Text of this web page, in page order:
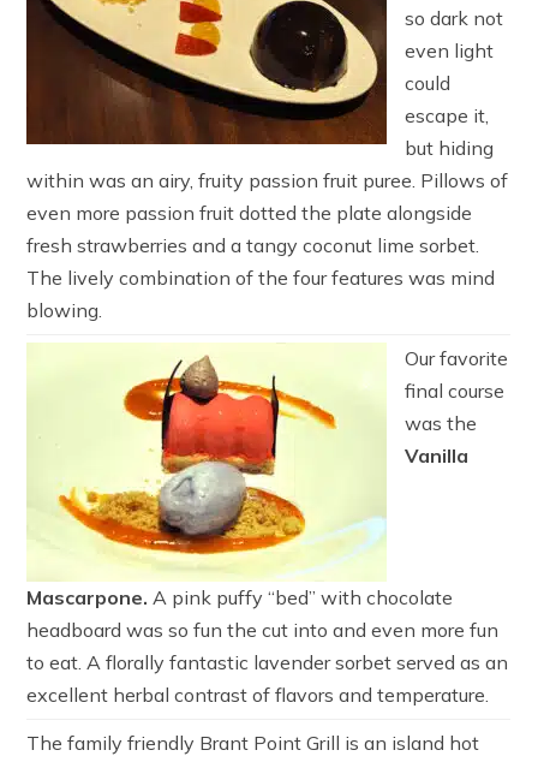
so dark not
even light
could
escape it,
but hiding
within was an airy, fruity passion fruit puree. Pillows of
even more passion fruit dotted the plate alongside
fresh strawberries and a tangy coconut lime sorbet.
The lively combination of the four features was mind
blowing.
Our favorite
final course
was the
Vanilla
Mascarpone. A pink puffy “bed” with chocolate
headboard was so fun the cut into and even more fun
to eat. A florally fantastic lavender sorbet served as an
excellent herbal contrast of flavors and temperature.
The family friendly Brant Point Grill is an island hot